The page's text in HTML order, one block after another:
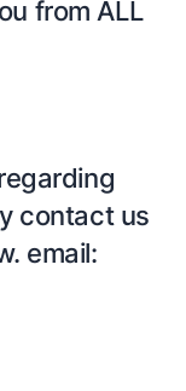
from ALL
contact us
email: